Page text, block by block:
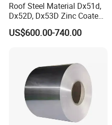
Roof Steel Material Dx51d,
Dx52D, Dx53D Zinc Coated
Corrugated Galvanized Steel
Roofing Sheet Plate
US$600.00-740.00